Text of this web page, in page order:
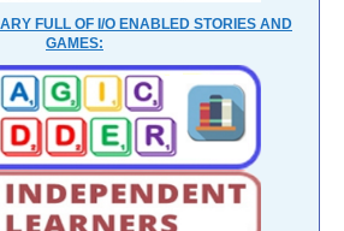
FULL OF I/O ENABLED STORIES AND
GAMES: